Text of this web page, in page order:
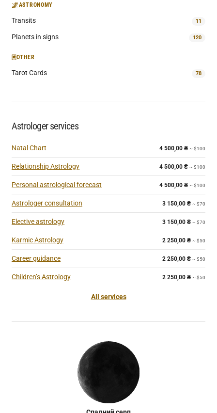
🌌ASTRONOMY
Transits 11
Planets in signs 120
🃏OTHER
Tarot Cards 78
Astrologer services
Natal Chart 4 500,00 ₴ ~ $100
Relationship Astrology 4 500,00 ₴ ~ $100
Personal astrological forecast 4 500,00 ₴ ~ $100
Astrologer consultation 3 150,00 ₴ ~ $70
Elective astrology 3 150,00 ₴ ~ $70
Karmic Astrology 2 250,00 ₴ ~ $50
Career guidance 2 250,00 ₴ ~ $50
Children’s Astrology 2 250,00 ₴ ~ $50
All services